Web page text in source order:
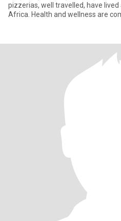
pizzerias, well travelled, have lived and grown up in Europe and
Africa. Health and wellness are